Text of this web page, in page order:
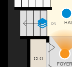
DN
CLO
FOYER